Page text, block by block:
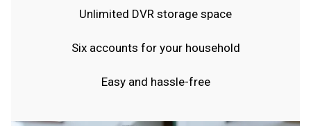
Unlimited DVR storage space
Six accounts for your household
Easy and hassle-free